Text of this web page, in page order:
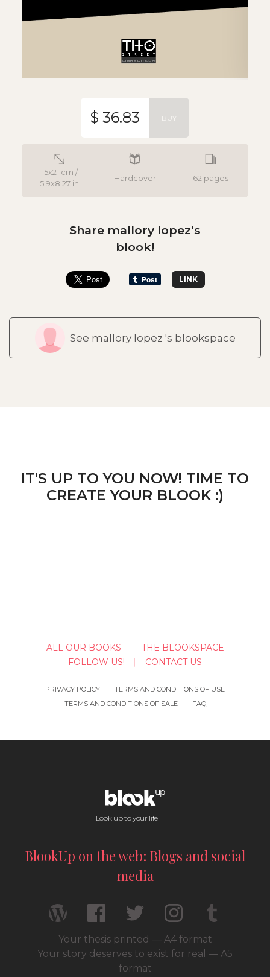
15x21 cm /
5.9x8.27 in
Hardcover 62 pages
$ 36.83 BUY
Share mallory lopez's
blook!
LINK
See mallory lopez 's blookspace
IT'S UP TO YOU NOW! TIME TO
CREATE YOUR BLOOK :)
ALL OUR BOOKS
THE BLOOKSPACE
FOLLOW US!
CONTACT US
PRIVACY POLICY
TERMS AND CONDITIONS OF USE
TERMS AND CONDITIONS OF SALE
FAQ
Look up to your life !
BlookUp on the web: Blogs and social
media
Your thesis printed — A4 format
Your story deserves to exist for real — A5
format